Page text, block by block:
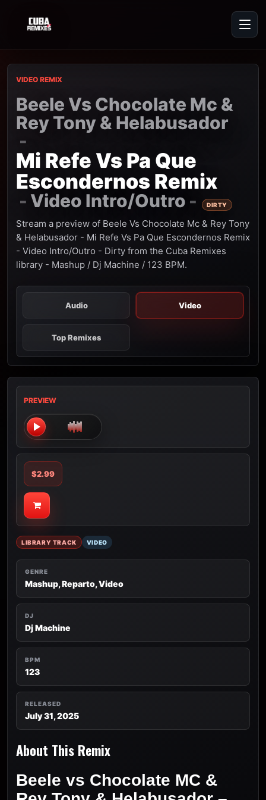
VIDEO REMIX
Beele Vs Chocolate Mc &
Rey Tony & Helabusador
-
Mi Refe Vs Pa Que
Escondernos Remix
- Video Intro/Outro - DIRTY
Stream a preview of Beele Vs Chocolate Mc & Rey Tony
& Helabusador - Mi Refe Vs Pa Que Escondernos Remix
- Video Intro/Outro - Dirty from the Cuba Remixes
library - Mashup / Dj Machine / 123 BPM.
Audio Video
Top Remixes
LIBRARY TRACK VIDEO
GENRE
Mashup, Reparto, Video
DJ
Dj Machine
BPM
123
RELEASED
July 31, 2025
About This Remix
Beele vs Chocolate MC &
PREVIEW
$2.99